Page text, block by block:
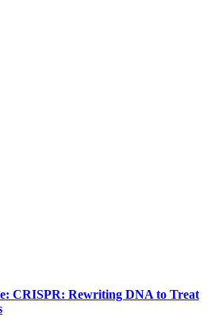
CRISPR: Rewriting DNA to Treat